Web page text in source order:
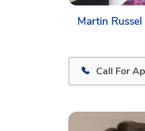
Martin Russel
Call For